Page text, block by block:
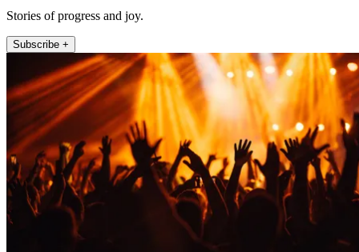
Stories of progress and joy.
Subscribe +